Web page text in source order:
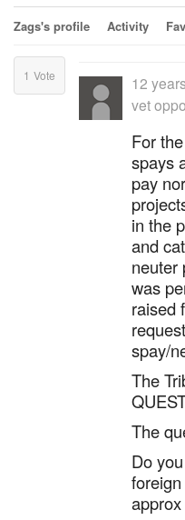
Zags's profile Activity
1 Vote 12
vet
For
spays
pay
in the
and
neuter
was
raised
spay/
The
The
Do